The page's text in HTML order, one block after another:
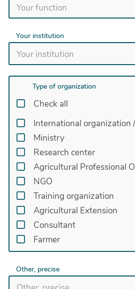
Your institution
Type of organization
Check all
International organization /
Ministry
Research center
Agricultural Professional
NGO
Training organization
Agricultural Extension
Consultant
Farmer
Other, precise